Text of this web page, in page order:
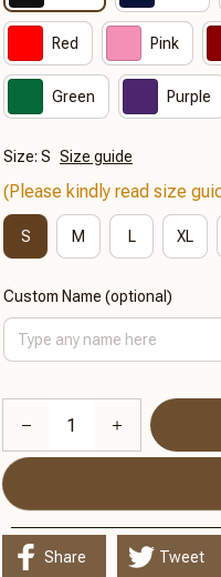
Red Pink
Green Purple
Size: S Size guide
(Please kindly read size
S M L XL
Custom Name (optional)
Share Tweet